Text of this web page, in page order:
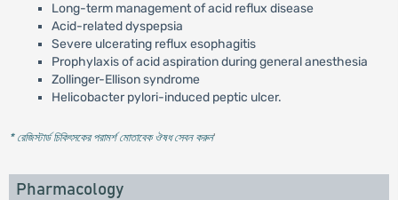
Long-term management of acid reflux disease
Acid-related dyspepsia
Severe ulcerating reflux esophagitis
Prophylaxis of acid aspiration during general anesthesia
Zollinger-Ellison syndrome
Helicobacter pylori-induced peptic ulcer.
* রেজিস্টার্ড চিকিৎসকের পরামর্শ মোতাবেক ঔষধ সেবন করুন'
Pharmacology